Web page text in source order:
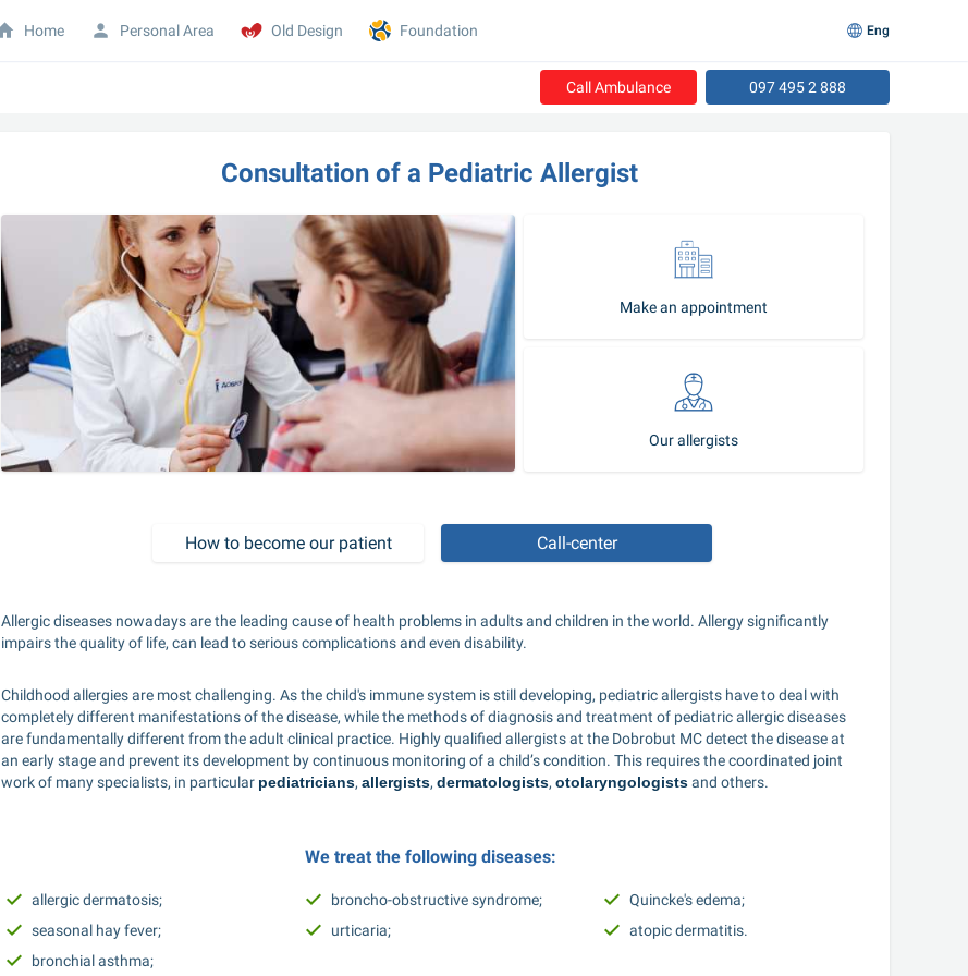
Call Ambulance 097 495 2 888
Consultation of a Pediatric Allergist
Make an appointment
Our allergists
How to become our patient Call-center
Allergic diseases nowadays are the leading cause of health problems in adults and children in the world. Allergy significantly
impairs the quality of life, can lead to serious complications and even disability.
Childhood allergies are most challenging. As the child's immune system is still developing, pediatric allergists have to deal with
completely different manifestations of the disease, while the methods of diagnosis and treatment of pediatric allergic diseases
are fundamentally different from the adult clinical practice. Highly qualified allergists at the Dobrobut MC detect the disease at
an early stage and prevent its development by continuous monitoring of a child’s condition. This requires the coordinated joint
work of many specialists, in particular pediatricians, allergists, dermatologists, otolaryngologists and others.
We treat the following diseases:
allergic dermatosis;
seasonal hay fever;
bronchial asthma;
broncho-obstructive syndrome;
urticaria;
Quincke's edema;
atopic dermatitis.
Home Personal Area Old Design Foundation Eng